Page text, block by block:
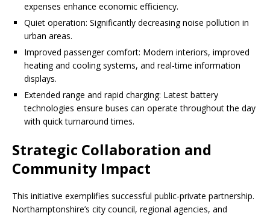
expenses enhance economic efficiency.
Quiet operation: Significantly decreasing noise pollution in
urban areas.
Improved passenger comfort: Modern interiors, improved
heating and cooling systems, and real-time information
displays.
Extended range and rapid charging: Latest battery
technologies ensure buses can operate throughout the day
with quick turnaround times.
Strategic Collaboration and
Community Impact
This initiative exemplifies successful public-private partnership.
Northamptonshire’s city council, regional agencies, and